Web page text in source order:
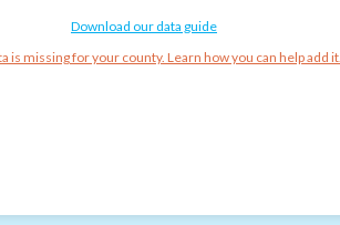
Download our data guide
is missing for your county. Learn how you can help add it.